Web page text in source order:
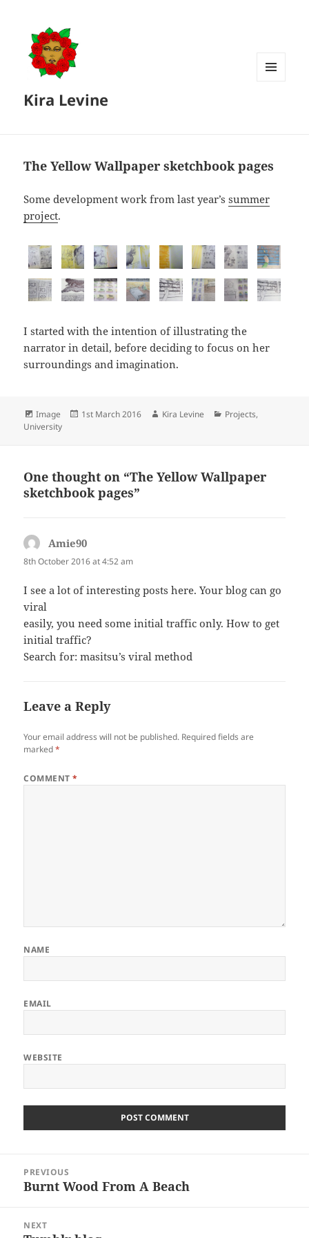
Kira Levine
The Yellow Wallpaper sketchbook pages
Some development work from last year’ssummer
project.
I started with the intention of illustrating the
narrator in detail, before deciding to focus on her
surroundings and imagination.
Format
Image
Posted
1st March 2016 Author
Kira Levine Categories
Projects,
University
One thought on “The Yellow Wallpaper
sketchbook pages”
Amie90
8th October 2016 at 4:52 am
I see a lot of interesting posts here. Your blog can go
viral
easily, you need some initial traffic only. How to get
initial traffic?
Search for: masitsu’s viral method
Leave a Reply
Your email address will not be published. Required fields are
marked*
COMMENT*
NAME
EMAIL
WEBSITE
navigation
PREVIOUS
Previous
Burnt Wood From A Beach
NEXT